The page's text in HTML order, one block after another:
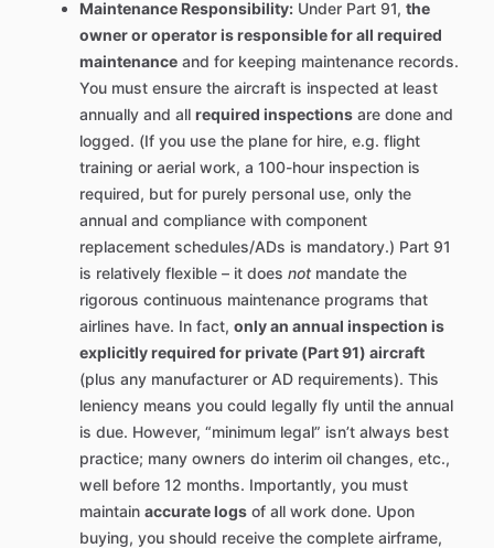
Maintenance Responsibility: Under Part 91, the
owner or operator is responsible for all required
maintenance and for keeping maintenance records.
You must ensure the aircraft is inspected at least
annually and all required inspections are done and
logged. (If you use the plane for hire, e.g. flight
training or aerial work, a 100-hour inspection is
required, but for purely personal use, only the
annual and compliance with component
replacement schedules/ADs is mandatory.) Part 91
is relatively flexible – it does not mandate the
rigorous continuous maintenance programs that
airlines have. In fact, only an annual inspection is
explicitly required for private (Part 91) aircraft
(plus any manufacturer or AD requirements). This
leniency means you could legally fly until the annual
is due. However, “minimum legal” isn’t always best
practice; many owners do interim oil changes, etc.,
well before 12 months. Importantly, you must
maintain accurate logs of all work done. Upon
buying, you should receive the complete airframe,